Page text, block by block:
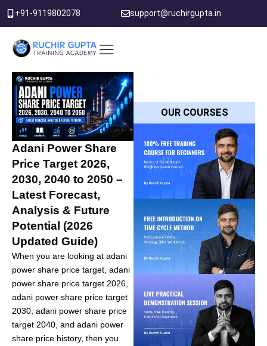
Skip
content
+91-9119802078 support@ruchirgupta.in
Adani Power Share
Price Target 2026,
2030, 2040 to 2050 –
Latest Forecast,
Analysis & Future
Potential (2026
Updated Guide)
When you are looking at adani
power share price target, adani
power share price target 2026,
adani power share price target
2030, adani power share price
target 2040, and adani power
share price history, then you
OUR COURSES